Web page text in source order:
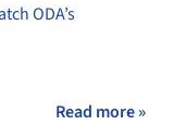
ODA’s
Read more »